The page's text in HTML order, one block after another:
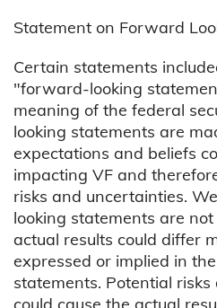
Statement on Forward
Certain statements
"forward-looking
meaning of the federal
looking statements are
expectations and beliefs
impacting VF and
risks and uncertainties.
looking statements are
actual results could differ
expressed or implied in
statements. Potential